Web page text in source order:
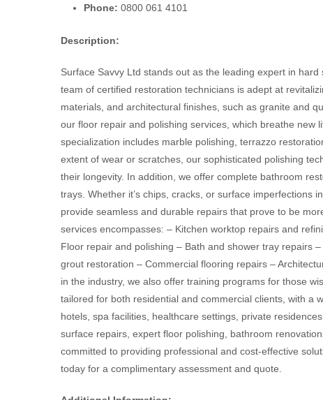
Phone: 0800 061 4101
Description:
Surface Savvy Ltd stands out as the leading expert in
team of certified restoration technicians is adept at
materials, and architectural finishes, such as granite and
our floor repair and polishing services, which breathe
specialization includes marble polishing, terrazzo
extent of wear or scratches, our sophisticated polishing
their longevity. In addition, we offer complete bathroom
trays. Whether it’s chips, cracks, or surface imperfections
provide seamless and durable repairs that prove to be
services encompasses: – Kitchen worktop repairs and
Floor repair and polishing – Bath and shower tray repairs
grout restoration – Commercial flooring repairs –
in the industry, we also offer training programs for those
tailored for both residential and commercial clients, with a
hotels, spa facilities, healthcare settings, private
surface repairs, expert floor polishing, bathroom
committed to providing professional and cost-effective
today for a complimentary assessment and quote.